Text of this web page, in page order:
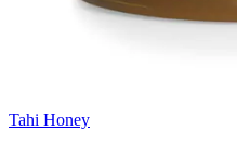
Tahi Honey